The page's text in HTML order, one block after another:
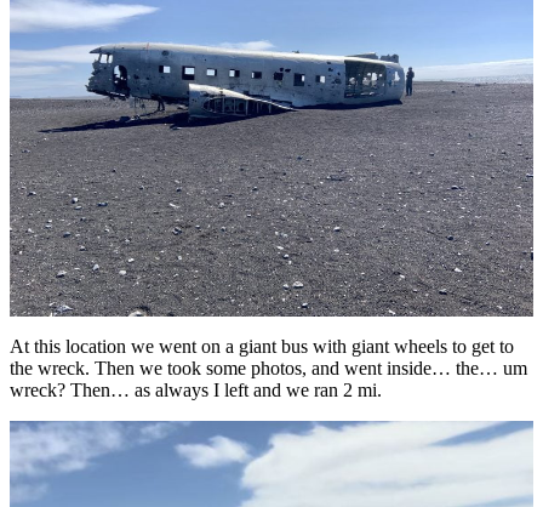
At this location we went on a giant bus with giant wheels to get to
the wreck. Then we took some photos, and went inside… the… um
wreck? Then… as always I left and we ran 2 mi.